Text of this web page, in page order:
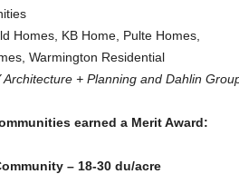
Homes, KB Home, Pulte Homes,
Warmington Residential
+ Planning and Dahlin
earned a Merit Award:
– 18-30 du/acre